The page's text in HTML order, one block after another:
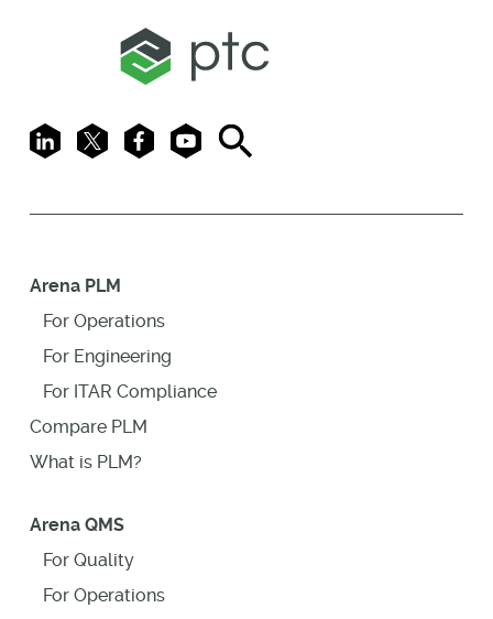
LinkedIn
X FacebookYoutubeSearch
Arena PLM
For Operations
For Engineering
For ITAR Compliance
Compare PLM
What is PLM?
Arena QMS
For Quality
For Operations